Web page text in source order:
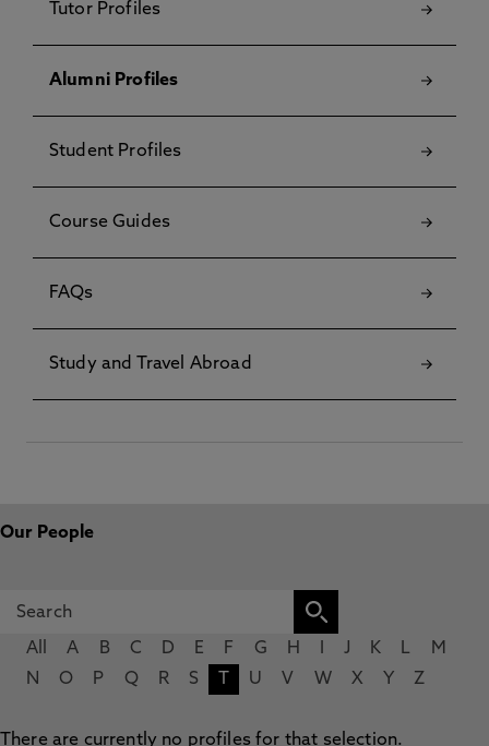
Tutor Profiles
Alumni Profiles
Student Profiles
Course Guides
FAQs
Study and Travel Abroad
Our People
All A B C D E F G H J K L
M
N
O P Q R S U V W X Y Z
There are currently no profiles for that selection.